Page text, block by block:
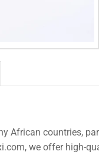
African countries,
we offer high-